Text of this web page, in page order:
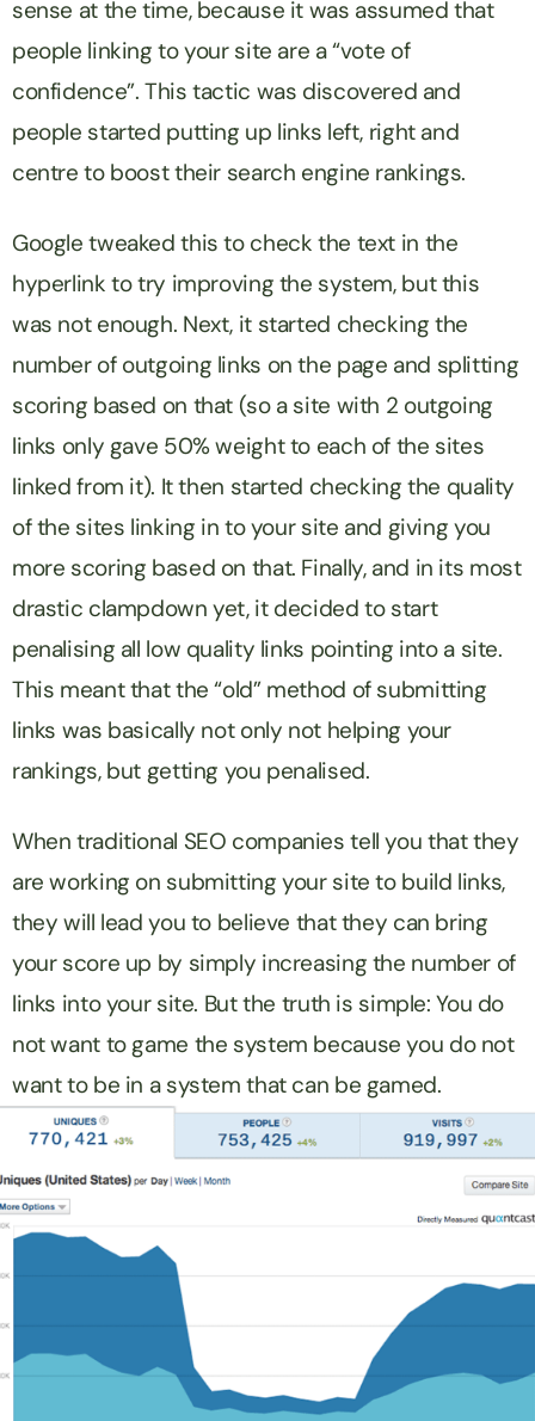
sense at the time, because it was assumed that
people linking to your site are a “vote of
confidence”. This tactic was discovered and
people started putting up links left, right and
centre to boost their search engine rankings.
Google tweaked this to check the text in the
hyperlink to try improving the system, but this
was not enough. Next, it started checking the
number of outgoing links on the page and splitting
scoring based on that (so a site with 2 outgoing
links only gave 50% weight to each of the sites
linked from it). It then started checking the quality
of the sites linking in to your site and giving you
more scoring based on that. Finally, and in its most
drastic clampdown yet, it decided to start
penalising all low quality links pointing into a site.
This meant that the “old” method of submitting
links was basically not only not helping your
rankings, but getting you penalised.
When traditional SEO companies tell you that they
are working on submitting your site to build links,
they will lead you to believe that they can bring
your score up by simply increasing the number of
links into your site. But the truth is simple: You do
not want to game the system because you do not
want to be in a system that can be gamed.